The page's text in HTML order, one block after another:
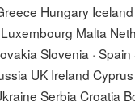
Hungary
Luxembourg Malta
Slovenia ·
UK Ireland
Serbia Croatia